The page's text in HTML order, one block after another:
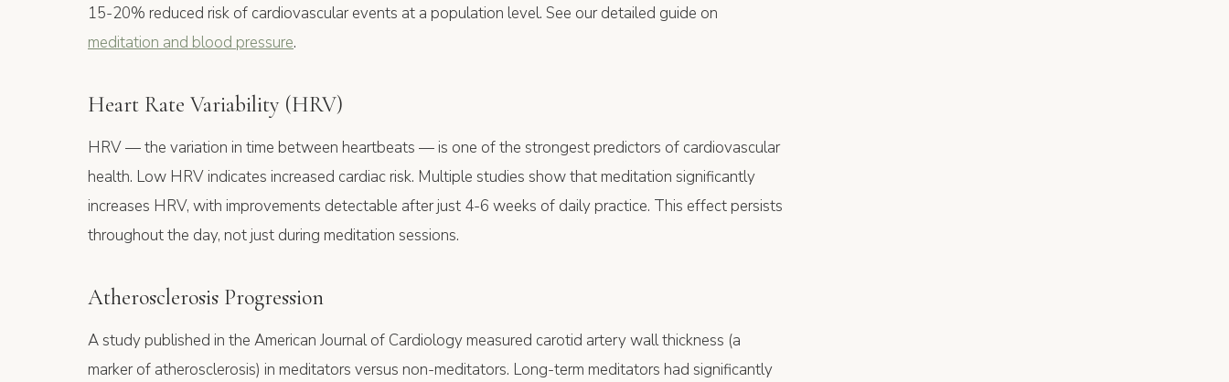
15-20% reduced risk of cardiovascular events at a population level. See our detailed guide on
meditation and blood pressure.
Heart Rate Variability (HRV)
HRV — the variation in time between heartbeats — is one of the strongest predictors of cardiovascular
health. Low HRV indicates increased cardiac risk. Multiple studies show that meditation significantly
increases HRV, with improvements detectable after just 4-6 weeks of daily practice. This effect persists
throughout the day, not just during meditation sessions.
Atherosclerosis Progression
A study published in the American Journal of Cardiology measured carotid artery wall thickness (a
marker of atherosclerosis) in meditators versus non-meditators. Long-term meditators had significantly